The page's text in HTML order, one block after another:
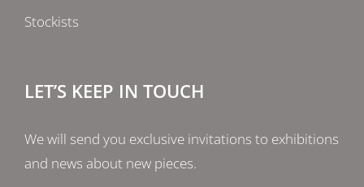
Stockists
LET’S KEEP IN TOUCH
We will send you exclusive invitations to exhibitions
and news about new pieces.